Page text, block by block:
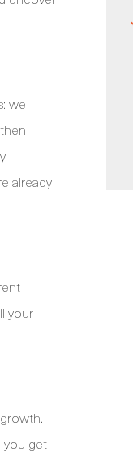
we
already
your
you get